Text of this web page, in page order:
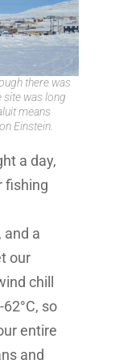
there was
site was long
means
Einstein.
a day,
fishing
and a
our
chill
so
entire
and